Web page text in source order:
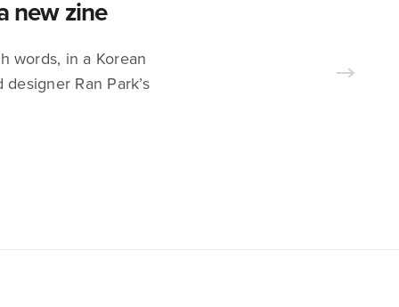
new zine
words, in a Korean
Ran Park’s